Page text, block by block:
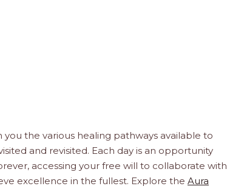
the various healing pathways available to
and revisited. Each day is an opportunity
accessing your free will to collaborate with
excellence in the fullest. Explore the Aura